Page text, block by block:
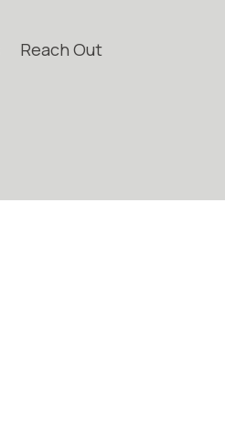
Reach Out